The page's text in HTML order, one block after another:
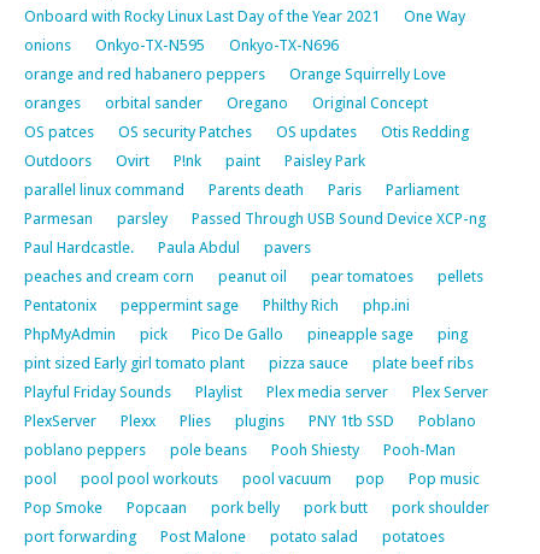
Onboard with Rocky Linux Last Day of the Year 2021
One Way
onions
Onkyo-TX-N595
Onkyo-TX-N696
orange and red habanero peppers
Orange Squirrelly Love
oranges
orbital sander Oregano
Original Concept
OS patces
OS security Patches OS updates
Otis Redding
Outdoors
Ovirt P!nk paint
Paisley Park
parallel linux command
Parents death Paris
Parliament
Parmesan
parsley
Passed Through USB Sound Device XCP-ng
Paul Hardcastle.
Paula Abdul
pavers
peaches and cream corn
peanut oil pear tomatoes
pellets
Pentatonix
peppermint sage Philthy Rich
php.ini
PhpMyAdmin
pick Pico De Gallo pineapple sage
ping
pint sized Early girl tomato plant
pizza sauce
plate beef ribs
Playful Friday Sounds
Playlist Plex media server
Plex Server
PlexServer
Plexx Plies plugins PNY 1tb SSD
Poblano
poblano peppers
pole beans Pooh Shiesty
Pooh-Man
pool
pool pool workouts pool vacuum pop
Pop music
Pop Smoke
Popcaan pork belly pork butt
pork shoulder
port forwarding
Post Malone potato salad
potatoes